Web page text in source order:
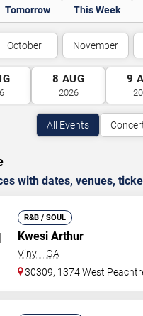
Tomorrow This Week
October November
8 AUG
2026
9
All Events
with dates, venues,
R&B / SOUL
Kwesi Arthur
Vinyl - GA
30309, 1374 West